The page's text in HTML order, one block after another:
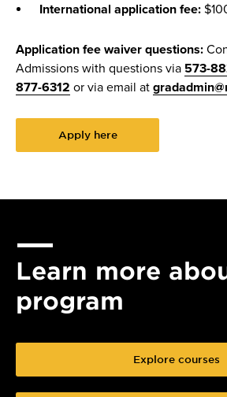
International application fee:
Application fee waiver questions:
Admissions with questions via 573-
877-6312 or via email at
Apply here
Learn more
program
Explore courses